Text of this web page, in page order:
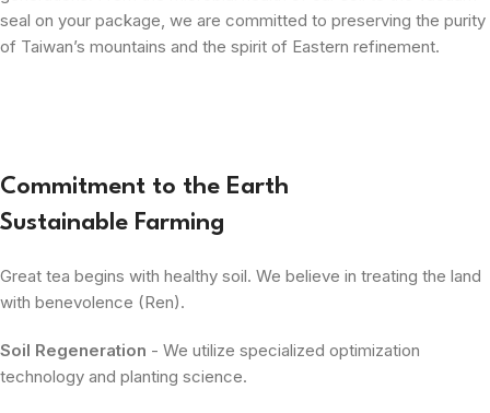
seal on your package, we are committed to preserving the purity
of Taiwan’s mountains and the spirit of Eastern refinement.
Commitment to the Earth
Sustainable Farming
Great tea begins with healthy soil. We believe in treating the land
with benevolence (Ren).
Soil Regeneration - We utilize specialized optimization
technology and planting science.